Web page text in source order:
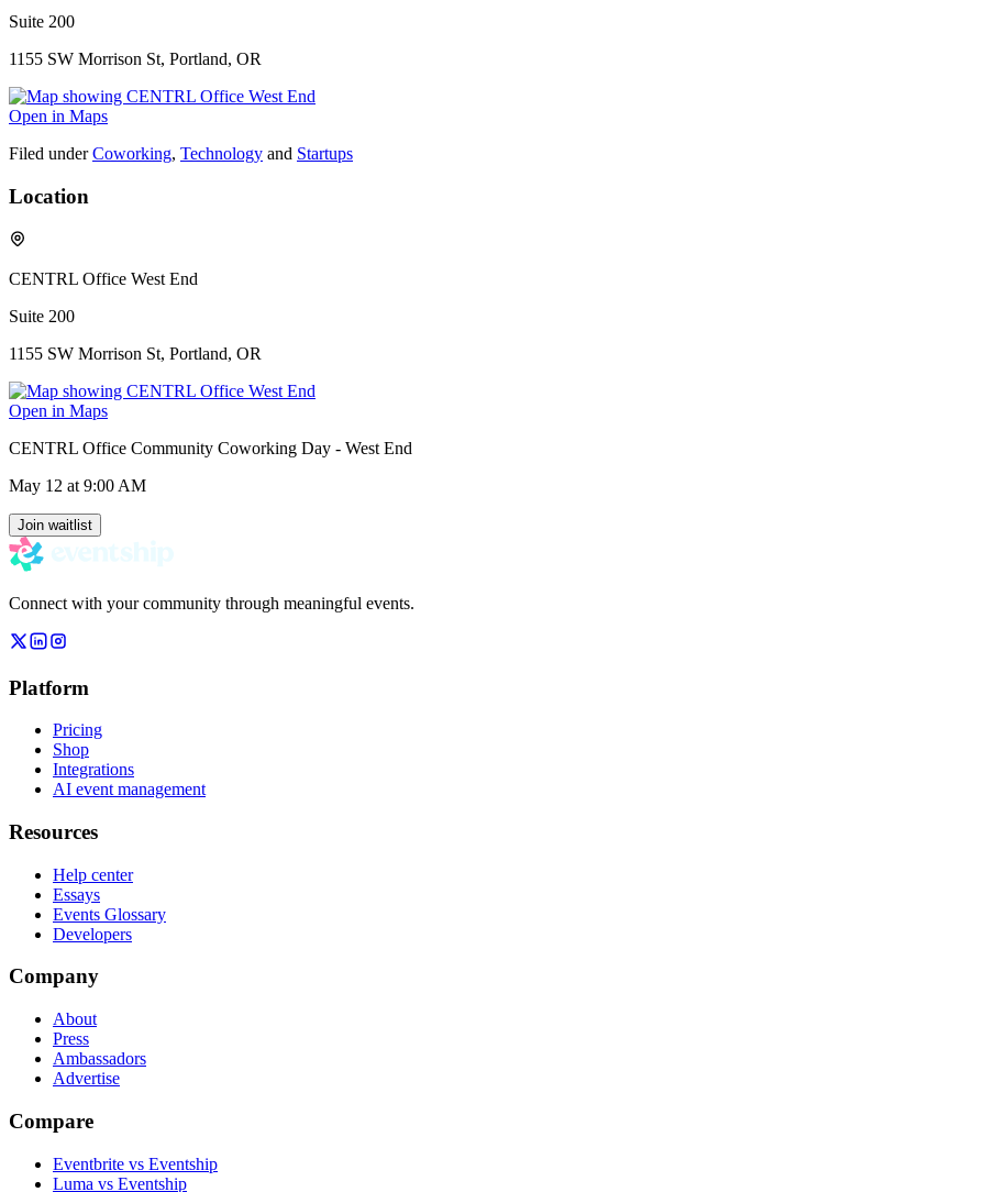
Suite 200
1155 SW Morrison St, Portland, OR
Open in Maps
Filed under Coworking, Technology and Startups
Location
CENTRL Office West End
Suite 200
1155 SW Morrison St, Portland, OR
Open in Maps
CENTRL Office Community Coworking Day - West End
May 12 at 9:00 AM
Join waitlist
Connect with your community through meaningful events.
Platform
Pricing
Shop
Integrations
AI event management
Resources
Help center
Essays
Events Glossary
Developers
Company
About
Press
Ambassadors
Advertise
Compare
Eventbrite vs Eventship
Luma vs Eventship